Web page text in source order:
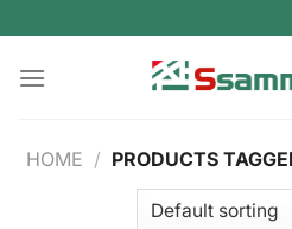
to
content
HOME / PRODUCTS